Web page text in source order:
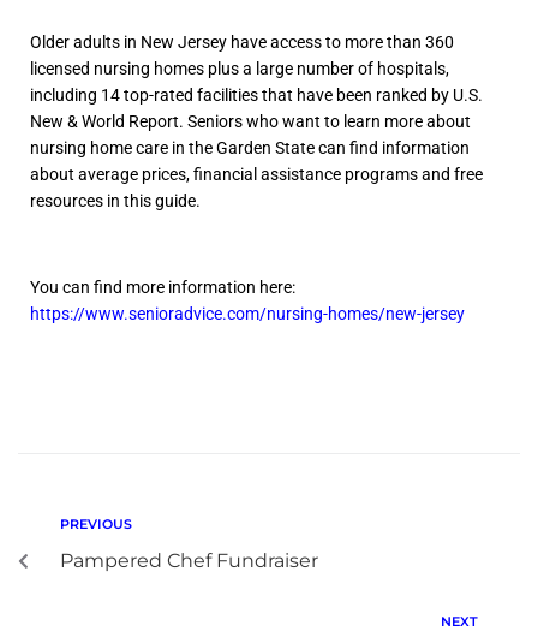
Older adults in New Jersey have access to more than 360
licensed nursing homes plus a large number of hospitals,
including 14 top-rated facilities that have been ranked by U.S.
New & World Report. Seniors who want to learn more about
nursing home care in the Garden State can find information
about average prices, financial assistance programs and free
resources in this guide.
You can find more information here:
https://www.senioradvice.com/nursing-homes/new-jersey
PREVIOUS
Pampered Chef Fundraiser
NEXT